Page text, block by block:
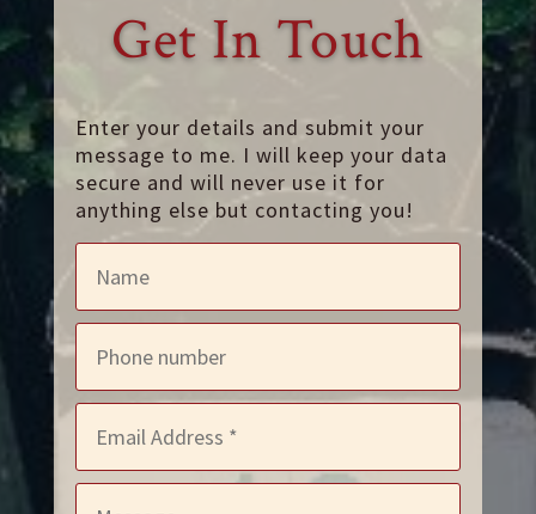
Get In Touch
Enter your details and submit your
message to me. I will keep your data
secure and will never use it for
anything else but contacting you!